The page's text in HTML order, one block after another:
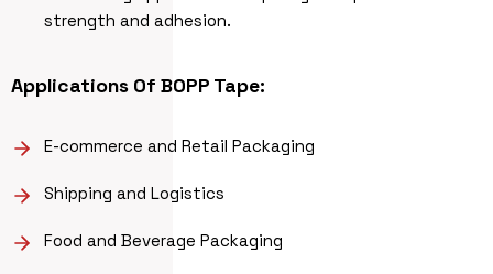
strength and adhesion.
Applications Of BOPP Tape:
E-commerce and Retail Packaging
Shipping and Logistics
Food and Beverage Packaging